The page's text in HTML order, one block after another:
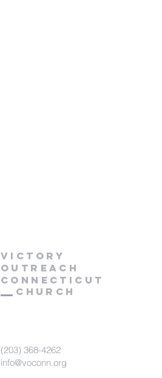
Victory
Outreach
CONNECTICUT
Church
(203) 368-4262
info@voconn.org